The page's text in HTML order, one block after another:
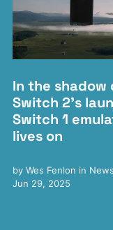
In the shadow
Switch 2's
Switch 1
lives on
by Wes Fenlon in
Jun 29, 2025